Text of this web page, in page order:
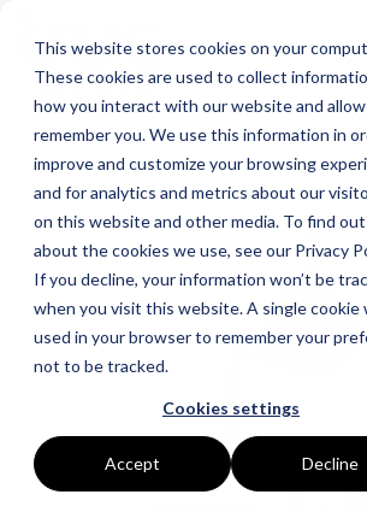
This website stores cookies on your
These cookies are used to collect
how you interact with our website and
remember you. We use this information in
improve and customize your browsing
and for analytics and metrics about our
on this website and other media. To find
about the cookies we use, see our Privacy
If you decline, your information won’t be
when you visit this website. A single cookie
used in your browser to remember your
not to be tracked.
Cookies settings
Accept Decline
main
content.
GOAL
Boost Profitability
Invest Confidently
Reduce Carbon
Net Zero
Regulation Compliance
Energy
Risk
ROLE
Sustainability Managers
Procurement Managers
Operations & Facilities
Finance & Leadership
Investors
INDUSTRIES
Manufacturing
Food Production
Data Centres
Castings & Metals
Rubbers & Plastics
ASSETS
Whitepapers
Webinars
Blog
Podcasts
Glossary & Tips
Energy Market Update